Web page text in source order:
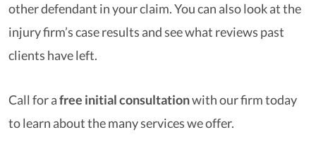
other defendant in your claim. You can also look at the
injury firm’s case results and see what reviews past
clients have left.
Call for afree initial consultationwith our firm today
to learn about the many services we offer.